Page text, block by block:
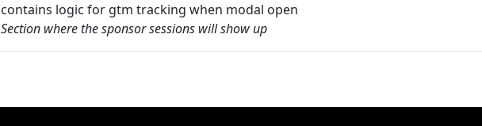
contains logic for gtm tracking when modal open
Section where the sponsor sessions will show up